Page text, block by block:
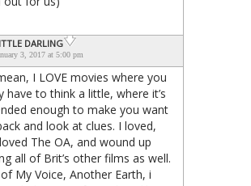
DARLING
3, 2017 at 5:00 pm
I LOVE movies where you
have to think a little, where it’s
enough to make you want
and look at clues. I loved,
The OA, and wound up
all of Brit’s other films as well.
My Voice, Another Earth, i